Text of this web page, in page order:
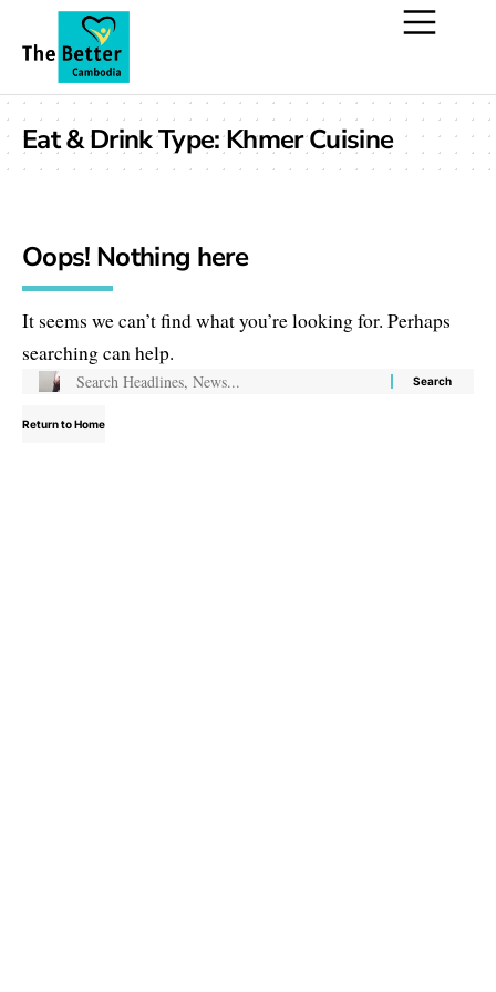
Eat & Drink Type:Khmer Cuisine
Oops! Nothing here
It seems we can’t find what you’re looking for. Perhaps
searching can help.
Return to Home